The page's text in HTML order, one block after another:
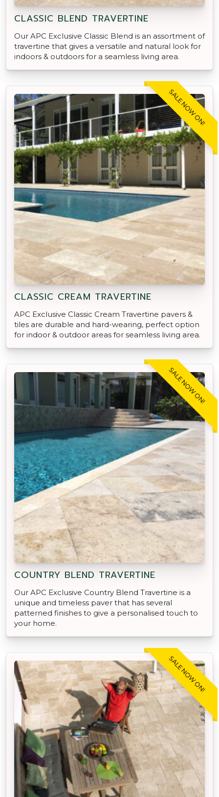
CLASSIC BLEND TRAVERTINE
Our APC Exclusive Classic Blend is an assortment of
travertine that gives a versatile and natural look for
indoors & outdoors for a seamless living area.
SALE NOW ON!
CLASSIC CREAM TRAVERTINE
APC Exclusive Classic Cream Travertine pavers &
tiles are durable and hard-wearing, perfect option
for indoor & outdoor areas for seamless living area.
SALE NOW ON!
COUNTRY BLEND TRAVERTINE
Our APC Exclusive Country Blend Travertine is a
unique and timeless paver that has several
patterned finishes to give a personalised touch to
your home.
SALE NOW ON!